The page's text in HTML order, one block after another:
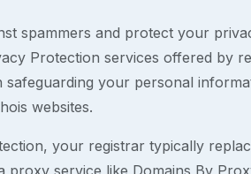
spammers and protect your
Protection services offered by
safeguarding your personal
websites.
your registrar typically
proxy service like Domains By